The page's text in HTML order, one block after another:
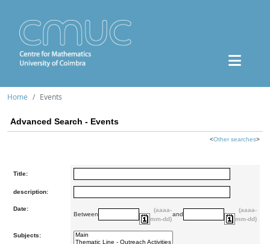
Home Events
Advanced Search - Events
<Other searches>
Title:
description:
Date:
Between
(aaaa-
mm-dd)
and
(aaaa-
mm-dd)
Subjects: